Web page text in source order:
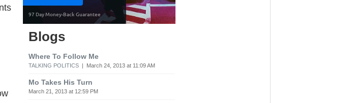
Blogs
Where To Follow Me
TALKING POLITICS | March 24, 2013 at 11:09 AM
Mo Takes His Turn
March 21, 2013 at 12:59 PM